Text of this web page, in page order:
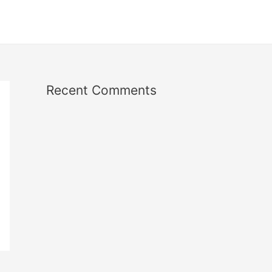
Recent Comments